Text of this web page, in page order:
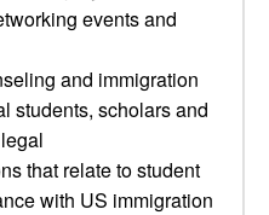
events and
and immigration
students, scholars and
that relate to student
with US immigration